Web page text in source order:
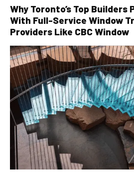
Why Toronto’s Top
With Full-Service Window
Providers Like CBC Window